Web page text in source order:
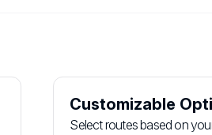
Customizable
Select routes based on